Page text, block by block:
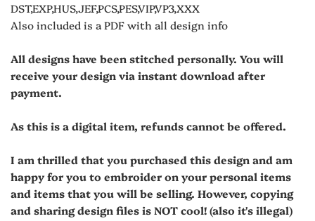
DST,EXP,HUS,JEF,PCS,PES,VIP,VP3,XXX
Also included is a PDF with all design info
All designs have been stitched personally. You will
receive your design via instant download after
payment.
As this is a digital item, refunds cannot be offered.
I am thrilled that you purchased this design and am
happy for you to embroider on your personal items
and items that you will be selling. However, copying
and sharing design files is NOT cool! (also it's illegal)